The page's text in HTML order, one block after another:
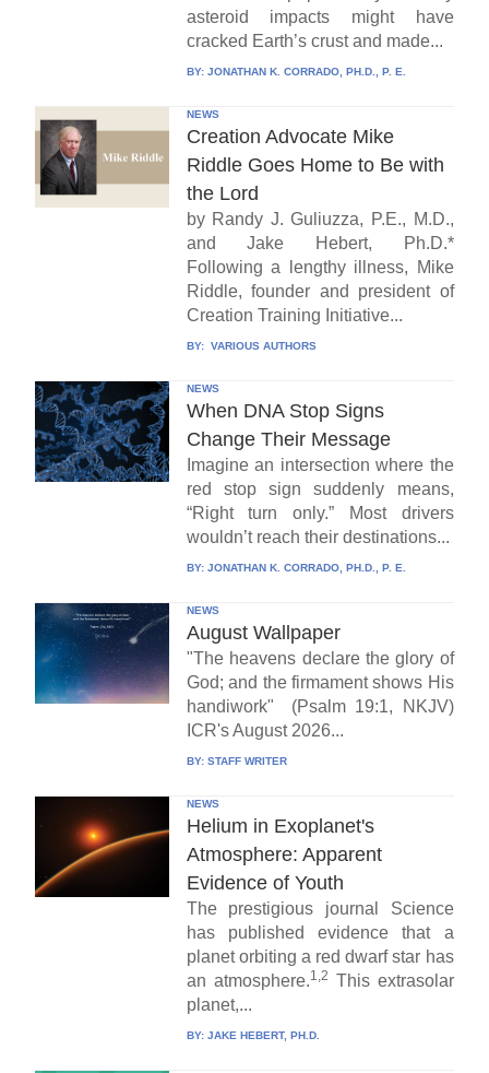
asteroid impacts might have
cracked Earth’s crust and made...
BY: JONATHAN K. CORRADO, PH.D., P. E.
NEWS
Creation Advocate Mike
Riddle Goes Home to Be with
the Lord
by Randy J. Guliuzza, P.E., M.D.,
and Jake Hebert, Ph.D.*
Following a lengthy illness, Mike
Riddle, founder and president of
Creation Training Initiative...
BY: VARIOUS AUTHORS
NEWS
When DNA Stop Signs
Change Their Message
Imagine an intersection where the
red stop sign suddenly means,
“Right turn only.” Most drivers
wouldn’t reach their destinations...
BY: JONATHAN K. CORRADO, PH.D., P. E.
NEWS
August Wallpaper
"The heavens declare the glory of
God; and the firmament shows His
handiwork" (Psalm 19:1, NKJV)
ICR's August 2026...
BY: STAFF WRITER
NEWS
Helium in Exoplanet's
Atmosphere: Apparent
Evidence of Youth
The prestigious journal Science
has published evidence that a
planet orbiting a red dwarf star has
an atmosphere.1,2
This extrasolar
planet,...
BY: JAKE HEBERT, PH.D.